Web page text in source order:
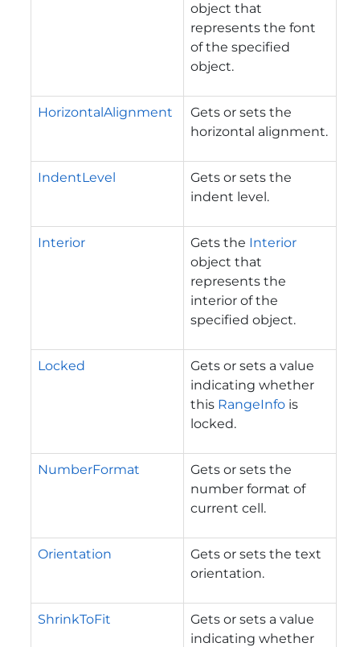
object that
represents the font
of the specified
object.
HorizontalAlignment
Gets or sets the
horizontal alignment.
IndentLevel
Gets or sets the
indent level.
Interior Gets the Interior
object that
represents the
interior of the
specified object.
Locked
Gets or sets a value
indicating whether
this RangeInfo is
locked.
NumberFormat
Gets or sets the
number format of
current cell.
Orientation
Gets or sets the text
orientation.
ShrinkToFit
Gets or sets a value
indicating whether